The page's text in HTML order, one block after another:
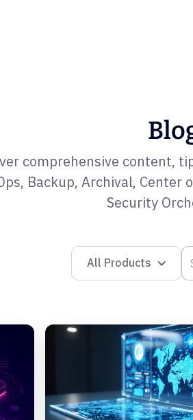
comprehensive content,
Backup, Archival, Center
Security
All Products